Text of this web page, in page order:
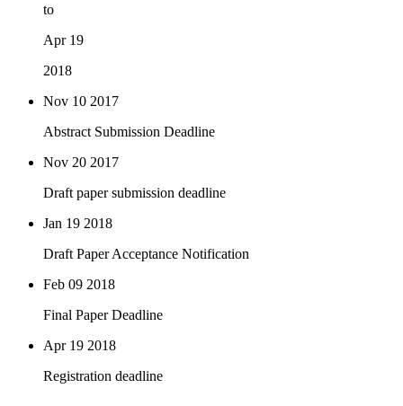
to
Apr 19
2018
Nov 10 2017
Abstract Submission Deadline
Nov 20 2017
Draft paper submission deadline
Jan 19 2018
Draft Paper Acceptance Notification
Feb 09 2018
Final Paper Deadline
Apr 19 2018
Registration deadline